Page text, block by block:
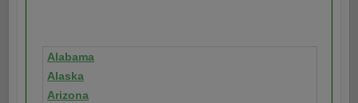
Alabama
Alaska
Arizona